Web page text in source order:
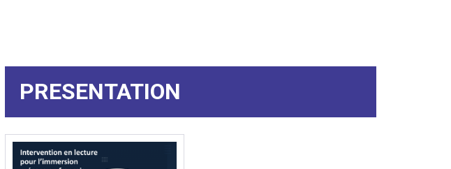
PRESENTATION